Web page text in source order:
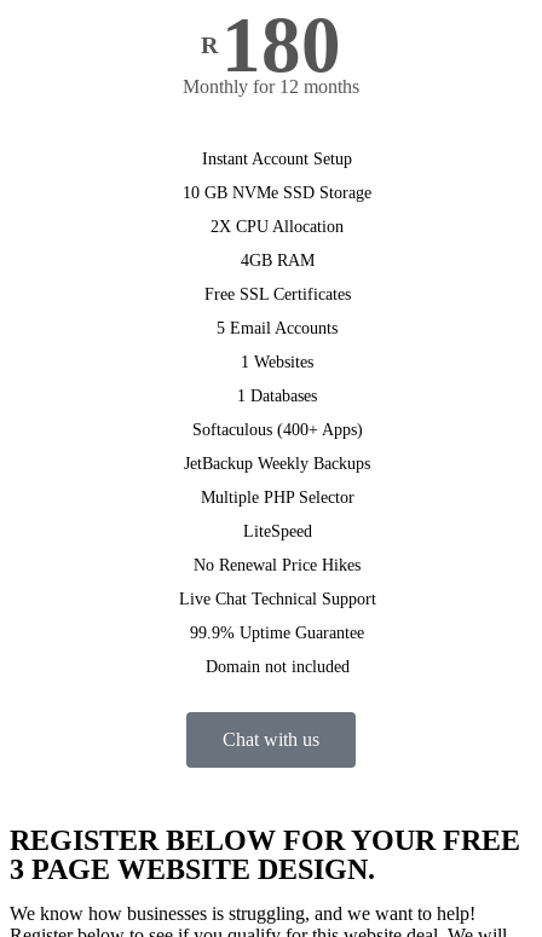
R 180
Monthly for 12 months
Instant Account Setup
10 GB NVMe SSD Storage
2X CPU Allocation
4GB RAM
Free SSL Certificates
5 Email Accounts
1 Websites
1 Databases
Softaculous (400+ Apps)
JetBackup Weekly Backups
Multiple PHP Selector
LiteSpeed
No Renewal Price Hikes
Live Chat Technical Support
99.9% Uptime Guarantee
Domain not included
Chat with us
REGISTER BELOW FOR YOUR FREE
3 PAGE WEBSITE DESIGN.
We know how businesses is struggling, and we want to help!